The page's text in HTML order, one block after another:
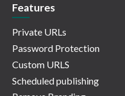
Features
Private URLs
Password Protection
Custom URLS
Scheduled publishing